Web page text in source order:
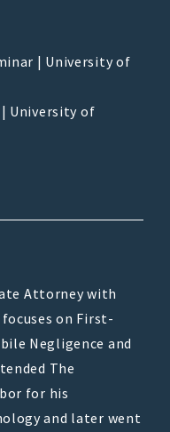
| University of
University of
Attorney with
on First-
Negligence and
The
for his
and later went